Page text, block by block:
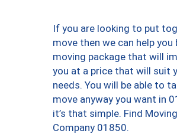
If you are looking to put
move then we can help you
moving package that will
you at a price that will suit
needs. You will be able to
move anyway you want in
it’s that simple. Find Moving
Company 01850.